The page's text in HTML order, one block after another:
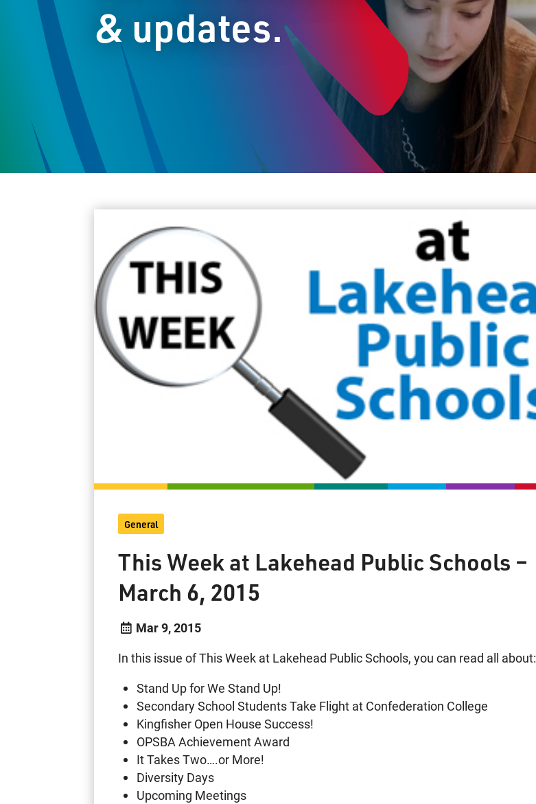
& updates.
General
This Week at Lakehead Public Schools –
March 6, 2015
Mar 9, 2015
In this issue of This Week at Lakehead Public Schools, you can read all about:
Stand Up for We Stand Up!
Secondary School Students Take Flight at Confederation College
Kingfisher Open House Success!
OPSBA Achievement Award
It Takes Two….or More!
Diversity Days
Upcoming Meetings